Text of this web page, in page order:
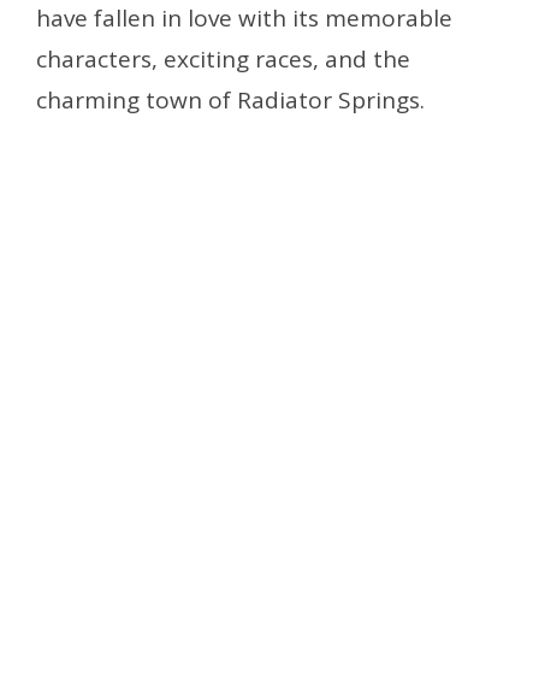
have fallen in love with its memorable
characters, exciting races, and the
charming town of Radiator Springs.